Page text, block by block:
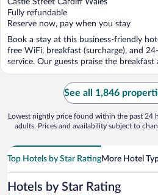
of
5
Castle Street Cardiff Wales
Fully refundable
Reserve now, pay when you stay
Book a stay at this business-friendly
free WiFi, breakfast (surcharge), and
service. Our guests praise the breakfast
See all 1,846
Lowest nightly price found within the past 24
adults. Prices and availability subject to
Top Hotels by Star RatingMore Hotel
Hotels by Star Rating